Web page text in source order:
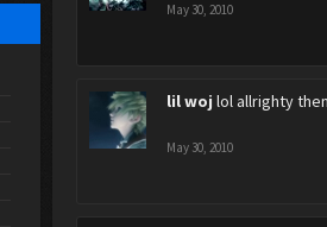
May 30, 2010
lil woj lol allrighty then
May 30, 2010